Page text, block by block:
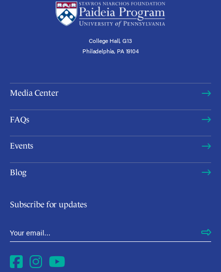
College Hall, G13
Philadelphia, PA 19104
Media Center
FAQs
Events
Blog
Subscribe for updates
Email Address
Facebook
Instagram
YouTube